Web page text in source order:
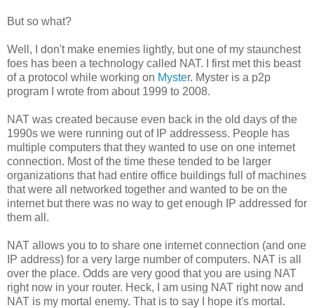
But so what?
Well, I don't make enemies lightly, but one of my staunchest
foes has been a technology called NAT. I first met this beast
of a protocol while working on Myster. Myster is a p2p
program I wrote from about 1999 to 2008.
NAT was created because even back in the old days of the
1990s we were running out of IP addressess. People has
multiple computers that they wanted to use on one internet
connection. Most of the time these tended to be larger
organizations that had entire office buildings full of machines
that were all networked together and wanted to be on the
internet but there was no way to get enough IP addressed for
them all.
NAT allows you to to share one internet connection (and one
IP address) for a very large number of computers. NAT is all
over the place. Odds are very good that you are using NAT
right now in your router. Heck, I am using NAT right now and
NAT is my mortal enemy. That is to say I hope it's mortal.